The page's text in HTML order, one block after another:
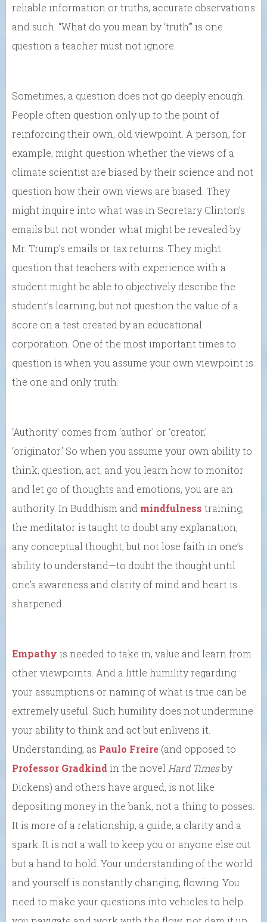
reliable information or truths, accurate observations
and such. “What do you mean by ‘truth’” is one
question a teacher must not ignore.
Sometimes, a question does not go deeply enough.
People often question only up to the point of
reinforcing their own, old viewpoint. A person, for
example, might question whether the views of a
climate scientist are biased by their science and not
question how their own views are biased. They
might inquire into what was in Secretary Clinton’s
emails but not wonder what might be revealed by
Mr. Trump’s emails or tax returns. They might
question that teachers with experience with a
student might be able to objectively describe the
student’s learning, but not question the value of a
score on a test created by an educational
corporation. One of the most important times to
question is when you assume your own viewpoint is
the one and only truth.
‘Authority’ comes from ‘author’ or ‘creator,’
‘originator.’ So when you assume your own ability to
think, question, act, and you learn how to monitor
and let go of thoughts and emotions, you are an
authority. In Buddhism and mindfulness training,
the meditator is taught to doubt any explanation,
any conceptual thought, but not lose faith in one’s
ability to understand—to doubt the thought until
one’s awareness and clarity of mind and heart is
sharpened.
Empathy is needed to take in, value and learn from
other viewpoints. And a little humility regarding
your assumptions or naming of what is true can be
extremely useful. Such humility does not undermine
your ability to think and act but enlivens it.
Understanding, as Paulo Freire (and opposed to
Professor Gradkindin the novel Hard Timesby
Dickens) and others have argued, is not like
depositing money in the bank, not a thing to posses.
It is more of a relationship, a guide, a clarity and a
spark. It is not a wall to keep you or anyone else out
but a hand to hold. Your understanding of the world
and yourself is constantly changing, flowing. You
need to make your questions into vehicles to help